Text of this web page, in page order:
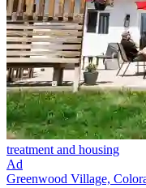
treatment and housing
Ad
Greenwood Village,